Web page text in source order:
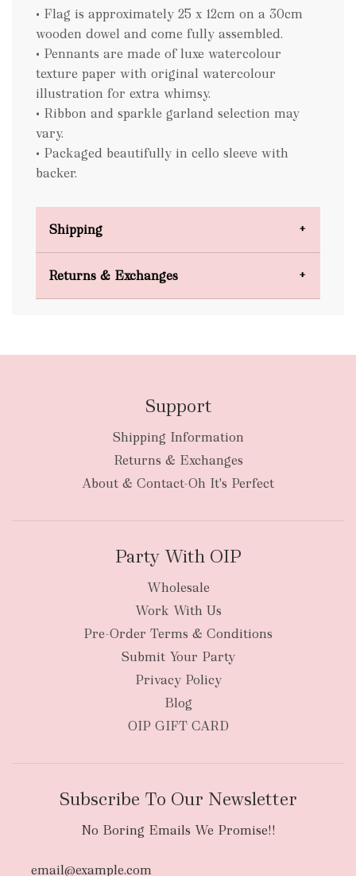
• Flag is approximately 25 x 12cm on a 30cm
wooden dowel and come fully assembled.
• Pennants are made of luxe watercolour
texture paper with original watercolour
illustration for extra whimsy.
• Ribbon and sparkle garland selection may
vary.
• Packaged beautifully in cello sleeve with
backer.
Shipping
New Zealand
Returns & Exchanges
Support
Shipping Information
Returns & Exchanges
About & Contact-Oh It's Perfect
Party With OIP
Wholesale
Work With Us
Pre-Order Terms & Conditions
Submit Your Party
Privacy Policy
Blog
OIP GIFT CARD
Subscribe To Our Newsletter
No Boring Emails We Promise!!